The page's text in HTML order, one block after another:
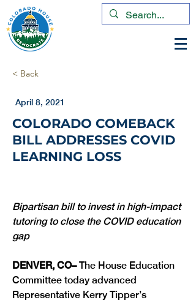
< Back
April 8, 2021
COLORADO COMEBACK
BILL ADDRESSES COVID
LEARNING LOSS
Bipartisan bill to invest in high-impact
tutoring to close the COVID education
gap
DENVER, CO– The House Education
Committee today advanced
Representative Kerry Tipper’s